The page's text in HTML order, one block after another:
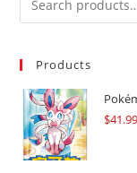
Products
$41.99